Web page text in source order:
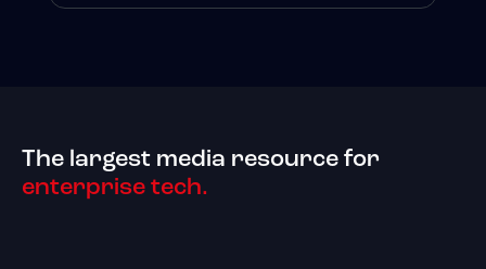
The largest media resource for
enterprise tech.